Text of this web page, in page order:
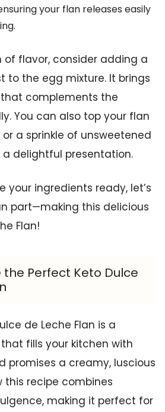
your flan releases easily
of flavor, consider adding a
to the egg mixture. It brings
complements the
You can also top your flan
a sprinkle of unsweetened
delightful presentation.
your ingredients ready, let’s
part—making this delicious
Flan!
the Perfect Keto Dulce
de Leche Flan is a
fills your kitchen with
promises a creamy, luscious
this recipe combines
making it perfect for